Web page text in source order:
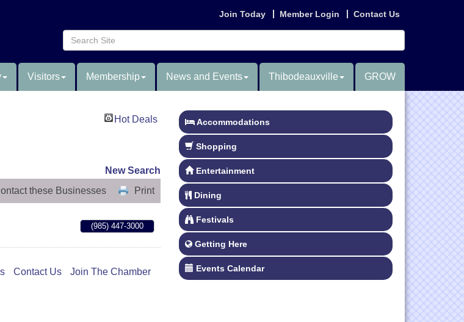
Join Today Member Login Contact Us
Visitors Membership News and Events Thibodeauxville GROW
Hot Deals
New Search
Print
these Businesses
(985) 447-3000
Contact Us Join The Chamber
Accommodations
Shopping
Entertainment
Dining
Festivals
Getting Here
Events Calendar